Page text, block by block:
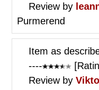
Review by
Purmerend
Item as
----
Review by